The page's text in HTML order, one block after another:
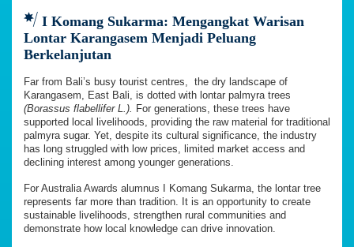
I Komang Sukarma: Mengangkat Warisan
Lontar Karangasem Menjadi Peluang
Berkelanjutan
Far from Bali’s busy tourist centres, the dry landscape of
Karangasem, East Bali, is dotted with lontar palmyra trees
(Borassus flabellifer L.).
For generations, these trees have
supported local livelihoods, providing the raw material for traditional
palmyra sugar. Yet, despite its cultural significance, the industry
has long struggled with low prices, limited market access and
declining interest among younger generations.
For Australia Awards alumnus I Komang Sukarma, the lontar tree
represents far more than tradition. It is an opportunity to create
sustainable livelihoods, strengthen rural communities and
demonstrate how local knowledge can drive innovation.